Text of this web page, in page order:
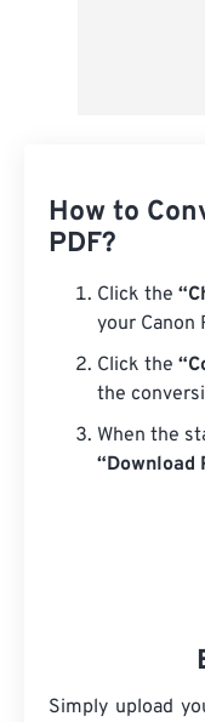
How to
PDF?
Click the
your Canon
Click the
the
When the
“Download
Simply upload